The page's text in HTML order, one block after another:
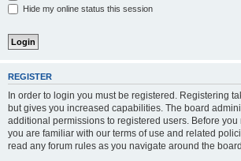
Hide my online status this session
REGISTER
In order to login you must be registered. Registering
but gives you increased capabilities. The board
additional permissions to registered users. Before
you are familiar with our terms of use and related
read any forum rules as you navigate around the board.